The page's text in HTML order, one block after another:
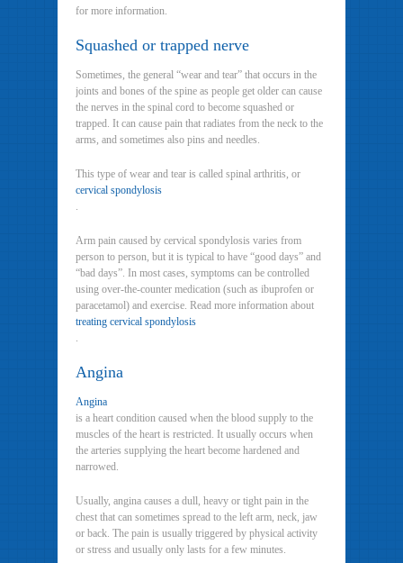
for more information.
Squashed or trapped nerve
Sometimes, the general “wear and tear” that occurs in the
joints and bones of the spine as people get older can cause
the nerves in the spinal cord to become squashed or
trapped. It can cause pain that radiates from the neck to the
arms, and sometimes also pins and needles.
This type of wear and tear is called spinal arthritis, or
cervical spondylosis
.
Arm pain caused by cervical spondylosis varies from
person to person, but it is typical to have “good days” and
“bad days”. In most cases, symptoms can be controlled
using over-the-counter medication (such as ibuprofen or
paracetamol) and exercise. Read more information about
treating cervical spondylosis
.
Angina
Angina
is a heart condition caused when the blood supply to the
muscles of the heart is restricted. It usually occurs when
the arteries supplying the heart become hardened and
narrowed.
Usually, angina causes a dull, heavy or tight pain in the
chest that can sometimes spread to the left arm, neck, jaw
or back. The pain is usually triggered by physical activity
or stress and usually only lasts for a few minutes.